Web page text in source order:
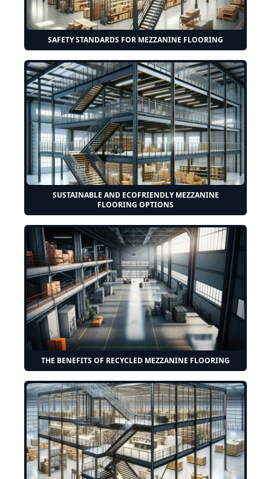
SAFETY STANDARDS FOR MEZZANINE FLOORING
SUSTAINABLE AND ECOFRIENDLY MEZZANINE
FLOORING OPTIONS
THE BENEFITS OF RECYCLED MEZZANINE FLOORING